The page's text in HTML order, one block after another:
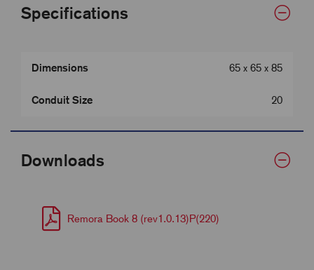
Specifications
Dimensions 65 x 65 x 85
Conduit Size 20
Downloads
Remora Book 8 (rev1.0.13)P(220)